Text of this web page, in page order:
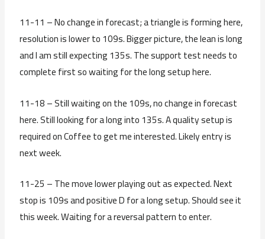
11-11 – No change in forecast; a triangle is forming here,
resolution is lower to 109s. Bigger picture, the lean is long
and I am still expecting 135s. The support test needs to
complete first so waiting for the long setup here.
11-18 – Still waiting on the 109s, no change in forecast
here. Still looking for a long into 135s. A quality setup is
required on Coffee to get me interested. Likely entry is
next week.
11-25 – The move lower playing out as expected. Next
stop is 109s and positive D for a long setup. Should see it
this week. Waiting for a reversal pattern to enter.